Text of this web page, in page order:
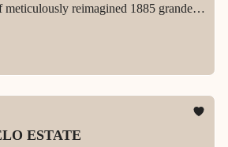
meticulously reimagined 1885 grandeur
featuring dual chef's kitchens, a
suite sanctuary, glass elevator,
media room, and unparalleled harbor
ESTATE